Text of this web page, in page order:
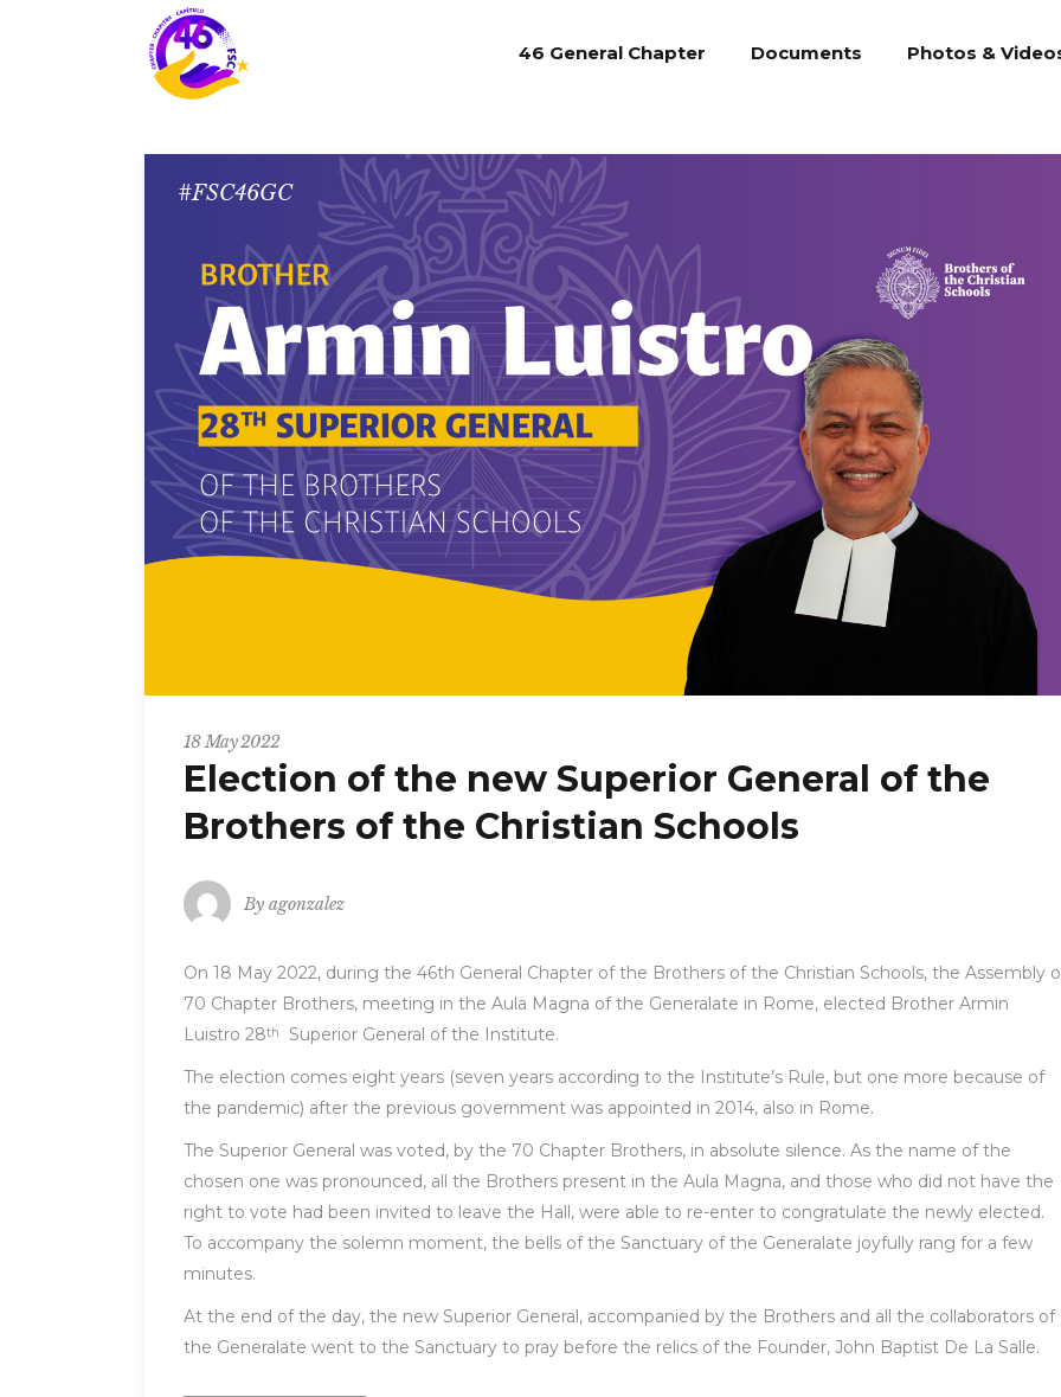
46 General Chapter Documents Photos &
#FSC46GC
18 May 2022
Election of the new Superior General of the
Brothers of the Christian Schools
By agonzalez
On 18 May 2022, during the 46th General Chapter of the Brothers of the Christian Schools, the Assembly
70 Chapter Brothers, meeting in the Aula Magna of the Generalate in Rome, elected Brother Armin
Luistro 28th
Superior General of the Institute.
The election comes eight years (seven years according to the Institute’s Rule, but one more because of
the pandemic) after the previous government was appointed in 2014, also in Rome.
The Superior General was voted, by the 70 Chapter Brothers, in absolute silence. As the name of the
chosen one was pronounced, all the Brothers present in the Aula Magna, and those who did not have the
right to vote had been invited to leave the Hall, were able to re-enter to congratulate the newly elected.
To accompany the solemn moment, the bells of the Sanctuary of the Generalate joyfully rang for a few
minutes.
At the end of the day, the new Superior General, accompanied by the Brothers and all the collaborators of
the Generalate went to the Sanctuary to pray before the relics of the Founder, John Baptist De La Salle.